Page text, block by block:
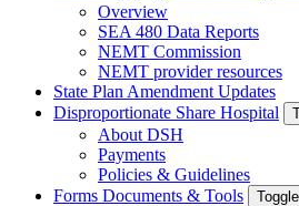
Overview
SEA 480 Data Reports
NEMT Commission
NEMT provider resources
State Plan Amendment Updates
Disproportionate Share Hospital
About DSH
Payments
Policies & Guidelines
Forms Documents & Tools